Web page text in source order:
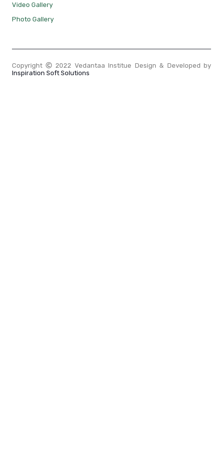
Video Gallery
Photo Gallery
Copyright
2022 Vedantaa Institue Design & Developed by
Inspiration Soft Solutions